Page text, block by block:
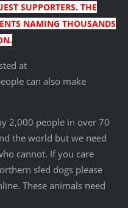
SUPPORTERS. THE
NAMING THOUSANDS
at
can also make
2,000 people in over 70
the world but we need
cannot. If you care
sled dogs please
These animals need